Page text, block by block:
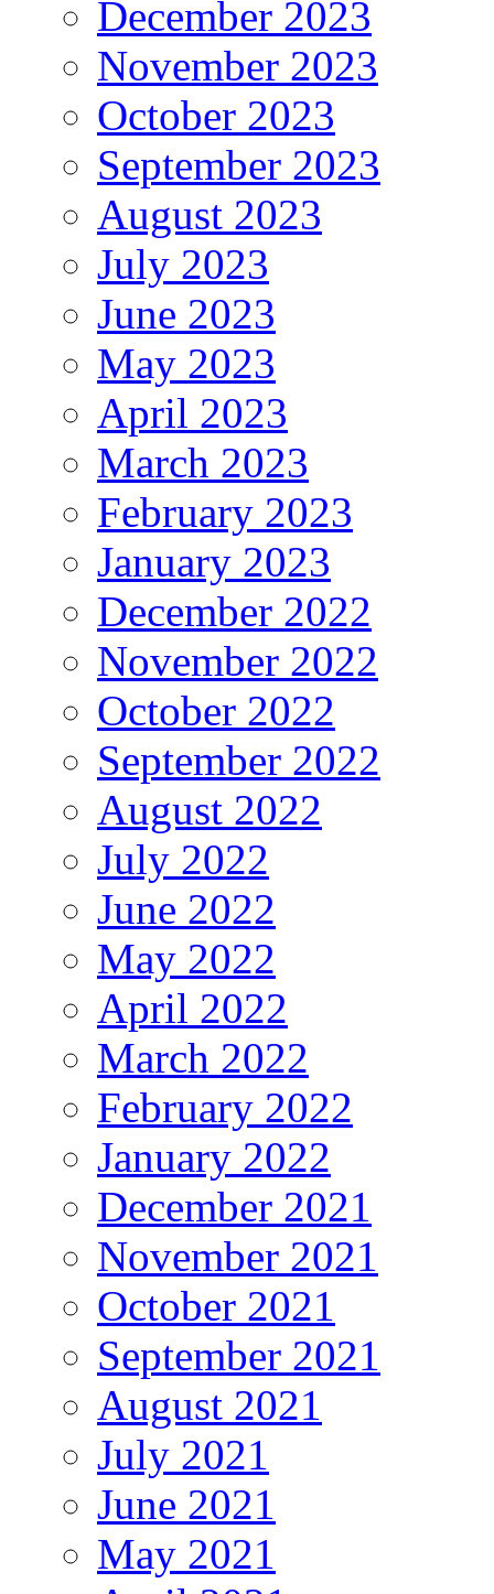
December 2023
November 2023
October 2023
September 2023
August 2023
July 2023
June 2023
May 2023
April 2023
March 2023
February 2023
January 2023
December 2022
November 2022
October 2022
September 2022
August 2022
July 2022
June 2022
May 2022
April 2022
March 2022
February 2022
January 2022
December 2021
November 2021
October 2021
September 2021
August 2021
July 2021
June 2021
May 2021